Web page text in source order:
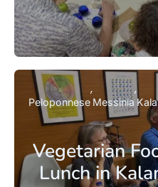
Vegetarian
Lunch in
Peloponnese Messinia